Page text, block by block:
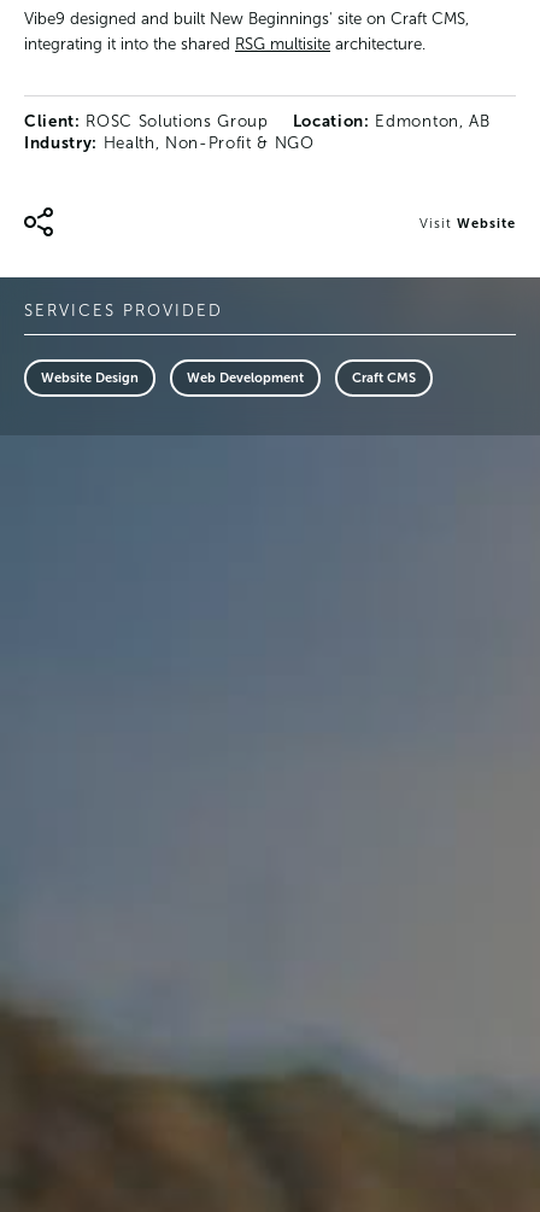
Vibe9 designed and built New Beginnings' site on Craft CMS,
integrating it into the shared RSG multisite architecture.
Client: ROSC Solutions Group Location: Edmonton, AB
Industry: Health, Non-Profit & NGO
Visit Website
SERVICES PROVIDED
Website Design Web Development Craft CMS